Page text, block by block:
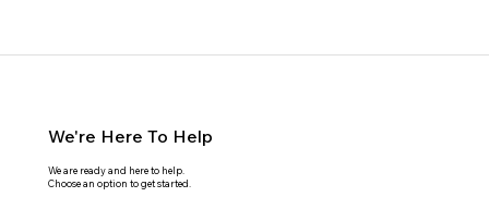
We're Here To Help
We are ready and here to help.
Choose an option to get started.